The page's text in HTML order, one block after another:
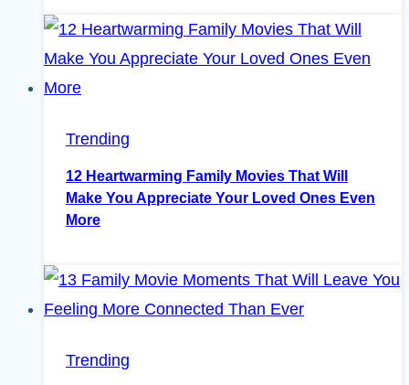
Trending
12 Heartwarming Family Movies That Will
Make You Appreciate Your Loved Ones Even
More
Trending